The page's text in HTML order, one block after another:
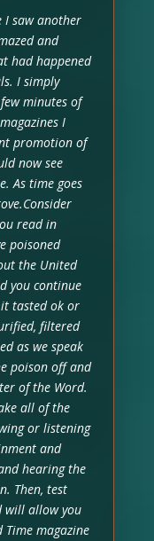
I saw another
and
had happened
I simply
minutes of
I
promotion of
now see
As time goes
read in
poisoned
the United
you continue
tasted ok or
filtered
as we speak
poison off and
of the Word.
all of the
or listening
and
hearing the
Then, test
will allow you
Time magazine